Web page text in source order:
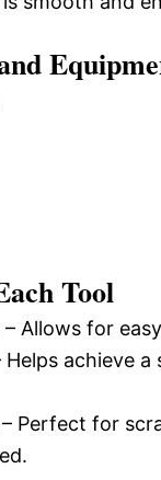
Tool
– Allows for
Helps achieve
– Perfect for